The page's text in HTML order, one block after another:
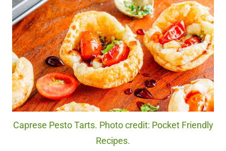
Caprese Pesto Tarts. Photo credit: Pocket Friendly
Recipes.